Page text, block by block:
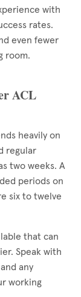
with
rates.
even fewer
room.
ACL
heavily on
regular
two weeks. A
periods on
six to twelve
that can
Speak with
any
working